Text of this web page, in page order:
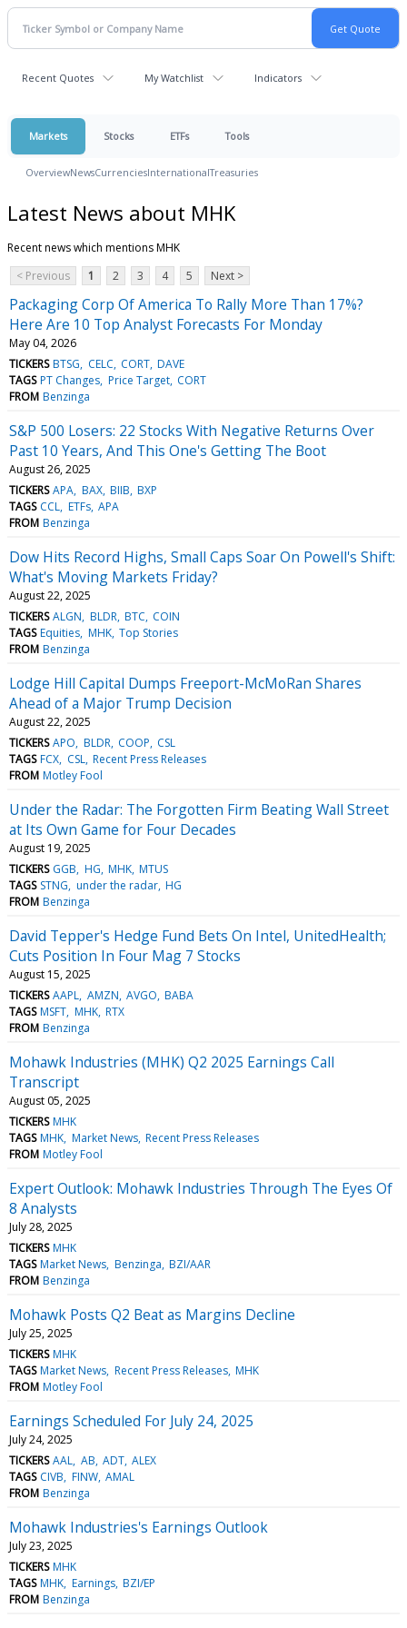
Recent Quotes My Watchlist Indicators
Markets Stocks ETFs Tools
OverviewNewsCurrenciesInternationalTreasuries
Latest News about MHK
Recent news which mentions MHK
< Previous
1 2 3 4 5 Next >
Packaging Corp Of America To Rally More Than 17%?
Here Are 10 Top Analyst Forecasts For Monday
May 04, 2026
TICKERS BTSG CELC CORT DAVE
TAGS PT Changes Price Target CORT
FROM Benzinga
S&P 500 Losers: 22 Stocks With Negative Returns Over
Past 10 Years, And This One's Getting The Boot
August 26, 2025
TICKERS APA BAX BIIB BXP
TAGS CCL ETFs APA
FROM Benzinga
Dow Hits Record Highs, Small Caps Soar On Powell's Shift:
What's Moving Markets Friday?
August 22, 2025
TICKERS ALGN BLDR BTC COIN
TAGS Equities MHK Top Stories
FROM Benzinga
Lodge Hill Capital Dumps Freeport-McMoRan Shares
Ahead of a Major Trump Decision
August 22, 2025
TICKERS APO BLDR COOP CSL
TAGS FCX CSL Recent Press Releases
FROM Motley Fool
Under the Radar: The Forgotten Firm Beating Wall Street
at Its Own Game for Four Decades
August 19, 2025
TICKERS GGB HG MHK MTUS
TAGS STNG under the radar HG
FROM Benzinga
David Tepper's Hedge Fund Bets On Intel, UnitedHealth;
Cuts Position In Four Mag 7 Stocks
August 15, 2025
TICKERS AAPL AMZN AVGO BABA
TAGS MSFT MHK RTX
FROM Benzinga
Mohawk Industries (MHK) Q2 2025 Earnings Call
Transcript
August 05, 2025
TICKERS MHK
TAGS MHK Market News Recent Press Releases
FROM Motley Fool
Expert Outlook: Mohawk Industries Through The Eyes Of
8 Analysts
July 28, 2025
TICKERS MHK
TAGS Market News Benzinga BZI/AAR
FROM Benzinga
Mohawk Posts Q2 Beat as Margins Decline
July 25, 2025
TICKERS MHK
TAGS Market News Recent Press Releases MHK
FROM Motley Fool
Earnings Scheduled For July 24, 2025
July 24, 2025
TICKERS AAL AB ADT ALEX
TAGS CIVB FINW AMAL
FROM Benzinga
Mohawk Industries's Earnings Outlook
July 23, 2025
TICKERS MHK
TAGS MHK Earnings BZI/EP
FROM Benzinga